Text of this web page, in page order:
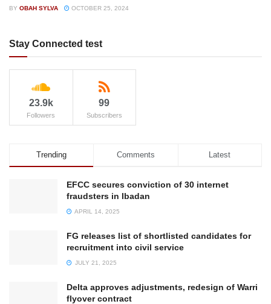
BY OBAH SYLVA OCTOBER 25, 2024
Stay Connected test
23.9k
Followers
99
Subscribers
Trending Comments Latest
EFCC secures conviction of 30 internet
fraudsters in Ibadan
APRIL 14, 2025
FG releases list of shortlisted candidates for
recruitment into civil service
JULY 21, 2025
Delta approves adjustments, redesign of Warri
flyover contract